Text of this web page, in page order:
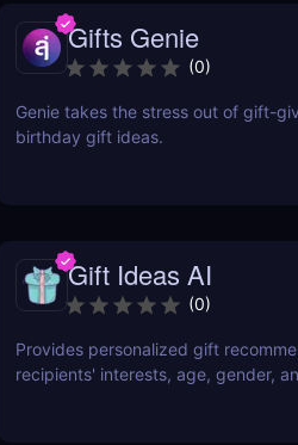
Gifts Genie
(0)
Genie takes the stress out of gift-
birthday gift ideas.
Gift Ideas AI
(0)
Provides personalized gift
recipients' interests, age, gender,